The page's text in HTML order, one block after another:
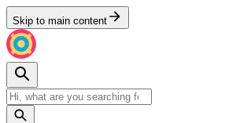
Skip to main content